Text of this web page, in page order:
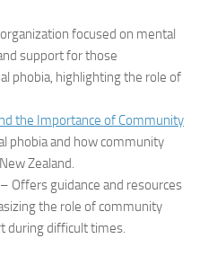
focused on mental
support for those
phobia, highlighting the role of
the Importance of Community
phobia and how community
Zealand.
– Offers guidance and resources
the role of community
during difficult times.